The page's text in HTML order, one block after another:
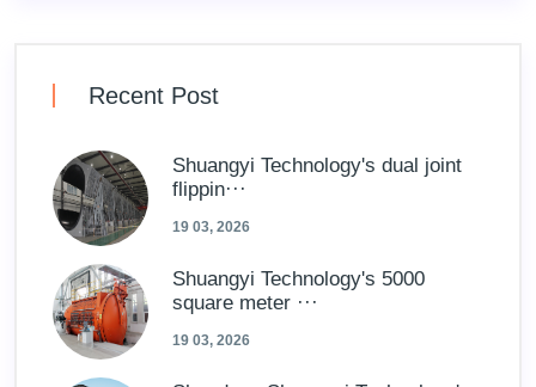
Recent Post
Shuangyi Technology's dual joint
flippin···
19 03, 2026
Shuangyi Technology's 5000
square meter ···
19 03, 2026